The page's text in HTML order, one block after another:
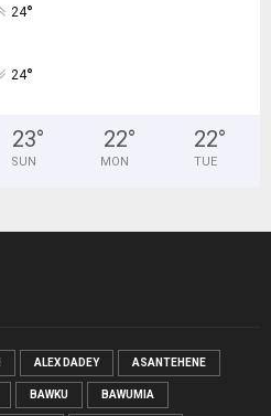
24°
24°
23°
SUN
22°
MON
22°
TUE
ALEX DADEY ASANTEHENE
BAWKU BAWUMIA